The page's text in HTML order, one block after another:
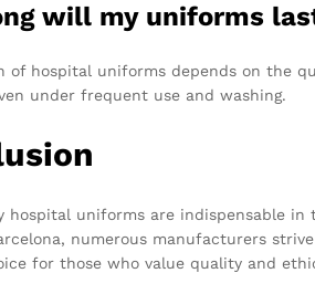
will my uniforms
of hospital uniforms depends on the
under frequent use and washing.
hospital uniforms are indispensable
numerous manufacturers
for those who value quality and